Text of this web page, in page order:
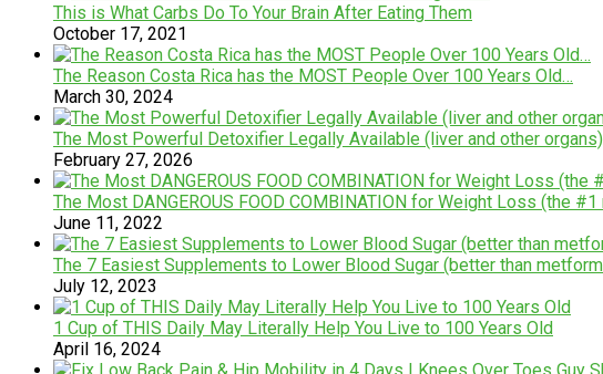
This is What Carbs Do To Your Brain After Eating Them
October 17, 2021
The Reason Costa Rica has the MOST People Over 100 Years Old…
March 30, 2024
The Most Powerful Detoxifier Legally Available (liver and other organs)
February 27, 2026
The Most DANGEROUS FOOD COMBINATION for Weight Loss (the #1
June 11, 2022
The 7 Easiest Supplements to Lower Blood Sugar (better than
July 12, 2023
1 Cup of THIS Daily May Literally Help You Live to 100 Years Old
April 16, 2024